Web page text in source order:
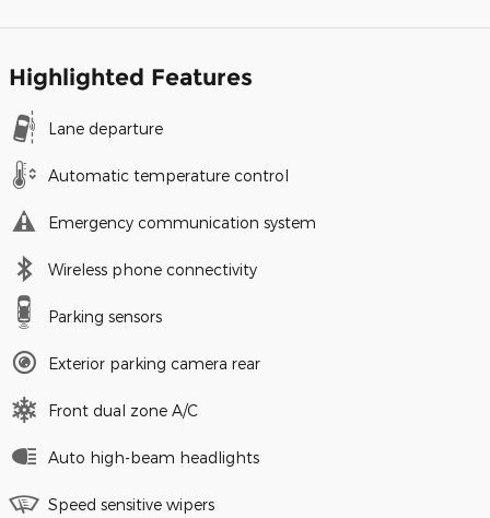
Highlighted Features
Lane departure
Automatic temperature control
Emergency communication system
Wireless phone connectivity
Parking sensors
Exterior parking camera rear
Front dual zone A/C
Auto high-beam headlights
Speed sensitive wipers